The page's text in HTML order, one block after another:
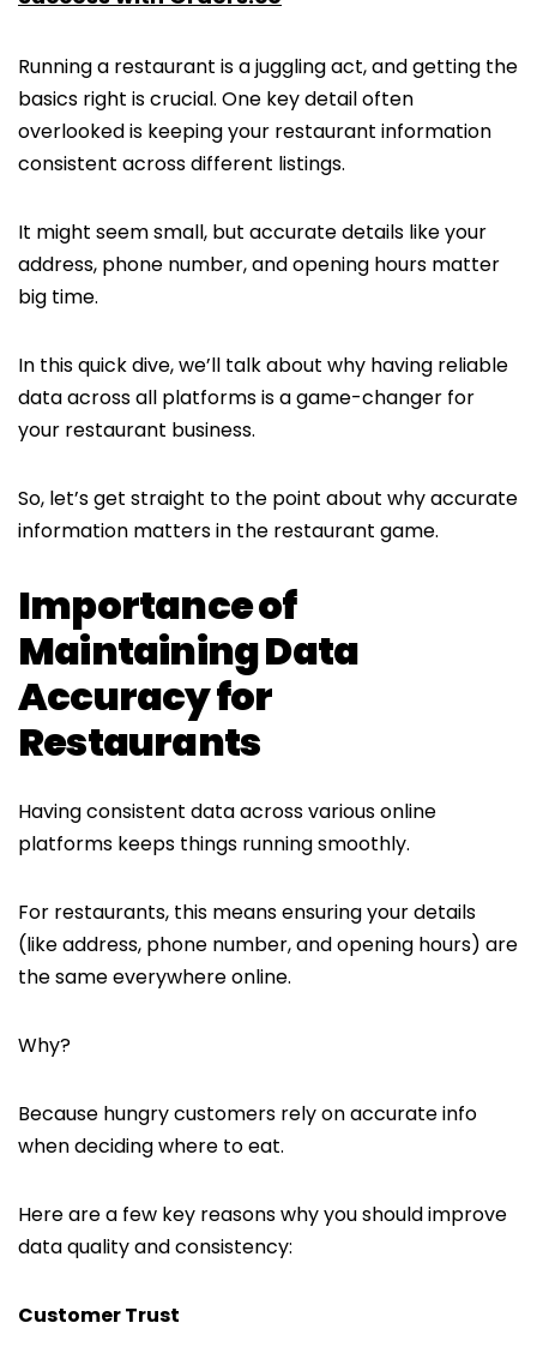
Running a restaurant is a juggling act, and getting the
basics right is crucial. One key detail often
overlooked is keeping your restaurant information
consistent across different listings.
It might seem small, but accurate details like your
address, phone number, and opening hours matter
big time.
In this quick dive, we’ll talk about why having reliable
data across all platforms is a game-changer for
your restaurant business.
So, let’s get straight to the point about why accurate
information matters in the restaurant game.
Importance of
Maintaining Data
Accuracy for
Restaurants
Having consistent data across various online
platforms keeps things running smoothly.
For restaurants, this means ensuring your details
(like address, phone number, and opening hours) are
the same everywhere online.
Why?
Because hungry customers rely on accurate info
when deciding where to eat.
Here are a few key reasons why you should improve
data quality and consistency:
Customer Trust